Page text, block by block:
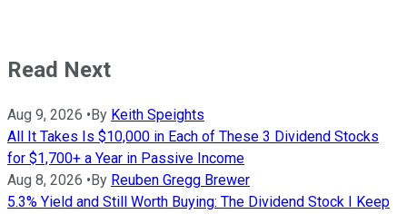
Read Next
Aug 9, 2026 • By Keith Speights
All It Takes Is $10,000 in Each of These 3 Dividend Stocks
for $1,700+ a Year in Passive Income
Aug 8, 2026 • By Reuben Gregg Brewer
5.3% Yield and Still Worth Buying: The Dividend Stock I Keep